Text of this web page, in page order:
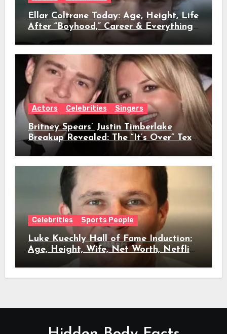
Ellar Coltrane Today: Age, Height, Life
After “Boyhood,” Career & Everything
We Know
Actors Celebrities Singers
Britney Spears’ Justin Timberlake
Breakup Revealed: The “It’s Over” Text,
Full Timeline, Age, Height, Net Worth
Celebrities Sports People
Luke Kuechly Hall of Fame Induction:
Age, Height, Wife, Net Worth, Netflix
Role & Everything We Know